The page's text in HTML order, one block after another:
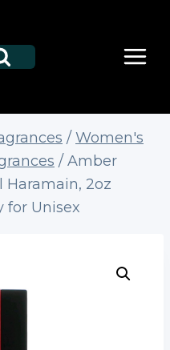
/ Women's
/ Amber
Haramain, 2oz
for Unisex